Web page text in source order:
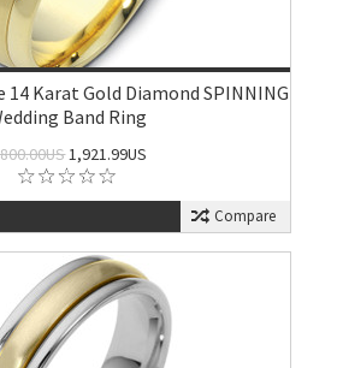
14 Karat Gold Diamond SPINNING
Band Ring
1,921.99US
Compare